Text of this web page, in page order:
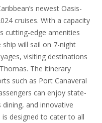
newest Oasis-
cruises. With a capacity
cutting-edge amenities
ship will sail on 7-night
visiting destinations
The itinerary
such as Port Canaveral
can enjoy state-
and innovative
is designed to cater to all